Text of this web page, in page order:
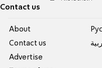
Contact us
About
Contact us
Advertise